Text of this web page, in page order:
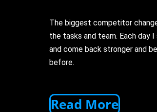
The biggest competitor
the tasks and team. Each
and come back stronger and
before.
Read More